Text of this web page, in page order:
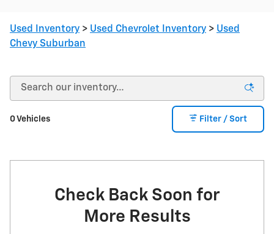
Used Inventory > Used Chevrolet Inventory > Used
Chevy Suburban
0 Vehicles Filter / Sort
Check Back Soon for
More Results